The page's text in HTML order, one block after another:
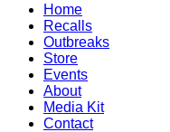
Home
Recalls
Outbreaks
Store
Events
About
Media Kit
Contact